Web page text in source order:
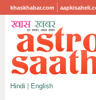
khaskhabar.com
Hindi English